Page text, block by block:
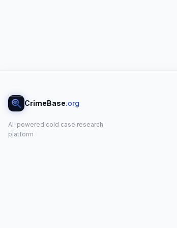
CrimeBase.org
AI-powered cold case research
platform